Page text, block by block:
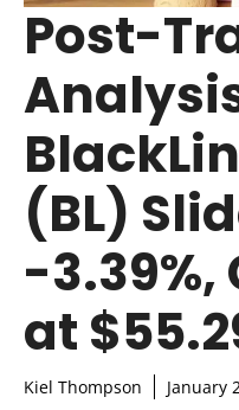
Post-
(BL)
-3.39%,
at
Kiel Thompson January